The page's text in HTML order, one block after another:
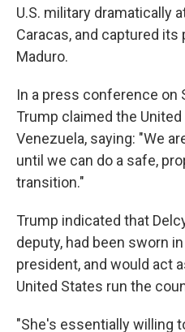
U.S. military dramatically
Caracas, and captured
Maduro.
In a press conference on
Trump claimed the
Venezuela, saying: "We
until we can do a safe,
transition."
Trump indicated that
deputy, had been sworn
president, and would act
United States run the
"She's essentially willing